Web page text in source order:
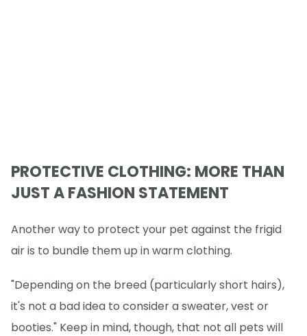
PROTECTIVE CLOTHING: MORE THAN
JUST A FASHION STATEMENT
Another way to protect your pet against the frigid
air is to bundle them up in warm clothing.
"Depending on the breed (particularly short hairs),
it's not a bad idea to consider a sweater, vest or
booties." Keep in mind, though, that not all pets will